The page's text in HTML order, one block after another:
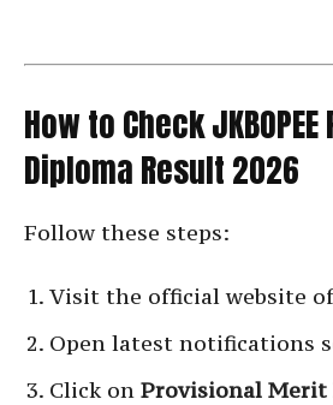
How to Check
Diploma Result 2026
Follow these steps:
Visit the official website of
Open latest notifications
Click on Provisional